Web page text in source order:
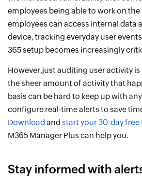
employees being able to work on
employees can access internal data
device, tracking everyday user
365 setup becomes increasingly
However,just auditing user activity
the sheer amount of activity that
basis can be hard to keep up with
configure real-time alerts to save
Download and start your 30-day free
M365 Manager Plus can help you.
Stay informed with